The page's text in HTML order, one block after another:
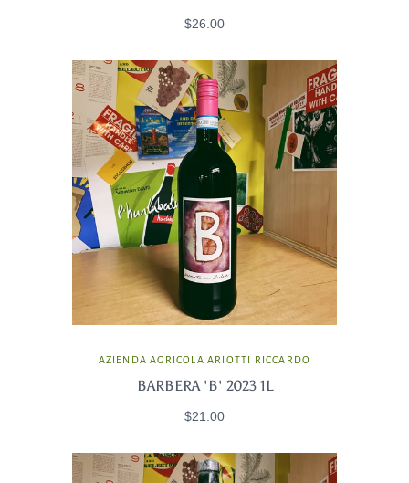
$26.00
AZIENDA AGRICOLA ARIOTTI RICCARDO
BARBERA 'B' 2023 1L
$21.00